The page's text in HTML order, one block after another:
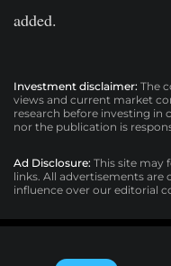
added.
Investment disclaimer: The
views and current market
research before investing in
nor the publication is
Ad Disclosure: This site may
links. All advertisements are
influence over our editorial